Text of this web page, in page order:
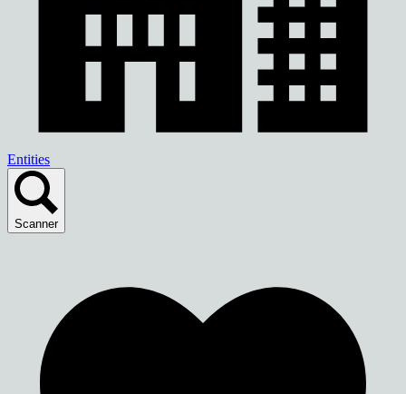
Entities
Scanner